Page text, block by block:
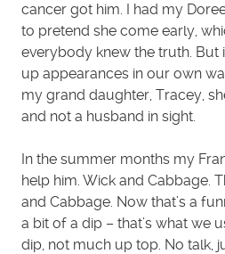
cancer got him. I had my
to pretend she come early,
everybody knew the truth. But
up appearances in our own
my grand daughter, Tracey,
and not a husband in sight.
In the summer months my
help him. Wick and Cabbage.
and Cabbage. Now that’s a
a bit of a dip – that’s what we
dip, not much up top. No talk,